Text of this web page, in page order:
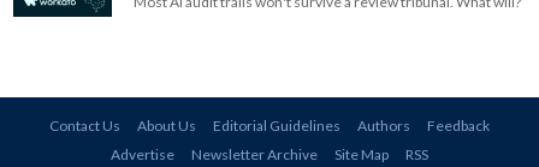
Contact Us About Us Editorial Guidelines Authors
Feedback
Advertise
Newsletter Archive Site Map RSS